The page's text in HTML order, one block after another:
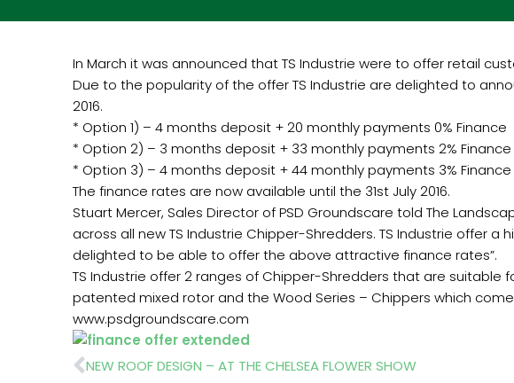
In March it was announced that TS Industrie were to offer retail
Due to the popularity of the offer TS Industrie are delighted to
2016.
* Option 1) – 4 months deposit + 20 monthly payments 0% Finance
* Option 2) – 3 months deposit + 33 monthly payments 2% Finance
* Option 3) – 4 months deposit + 44 monthly payments 3% Finance
The finance rates are now available until the 31st July 2016.
Stuart Mercer, Sales Director of PSD Groundscare told The
across all new TS Industrie Chipper-Shredders. TS Industrie offer
delighted to be able to offer the above attractive finance rates”.
TS Industrie offer 2 ranges of Chipper-Shredders that are
patented mixed rotor and the Wood Series – Chippers which
www.psdgroundscare.com
Prev
NEW ROOF DESIGN – AT THE CHELSEA FLOWER SHOW